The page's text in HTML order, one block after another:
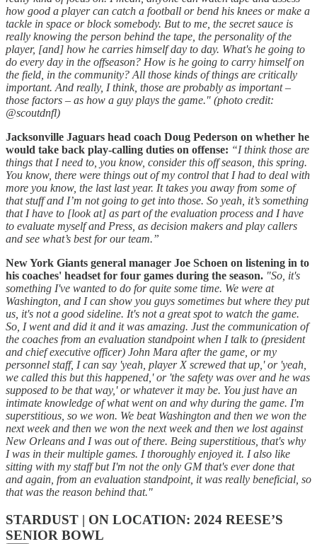
how good a player can catch a football or bend his knees or make a
tackle in space or block somebody. But to me, the secret sauce is
really knowing the person behind the tape, the personality of the
player, [and] how he carries himself day to day. What's he going to
do every day in the offseason? How is he going to carry himself on
the field, in the community? All those kinds of things are critically
important. And really, I think, those are probably as important –
those factors – as how a guy plays the game." (photo credit:
@scoutdnfl)
Jacksonville Jaguars head coach Doug Pederson on whether he
would take back play-calling duties on offense: “I think those are
things that I need to, you know, consider this off season, this spring.
You know, there were things out of my control that I had to deal with
more you know, the last last year. It takes you away from some of
that stuff and I’m not going to get into those. So yeah, it’s something
that I have to [look at] as part of the evaluation process and I have
to evaluate myself and Press, as decision makers and play callers
and see what’s best for our team.”
New York Giants general manager Joe Schoen on listening in to
his coaches' headset for four games during the season. "So, it's
something I've wanted to do for quite some time. We were at
Washington, and I can show you guys sometimes but where they put
us, it's not a good sideline. It's not a great spot to watch the game.
So, I went and did it and it was amazing. Just the communication of
the coaches from an evaluation standpoint when I talk to (president
and chief executive officer) John Mara after the game, or my
personnel staff, I can say 'yeah, player X screwed that up,' or 'yeah,
we called this but this happened,' or 'the safety was over and he was
supposed to be that way,' or whatever it may be. You just have an
intimate knowledge of what went on and why during the game. I'm
superstitious, so we won. We beat Washington and then we won the
next week and then we won the next week and then we lost against
New Orleans and I was out of there. Being superstitious, that's why
I was in their multiple games. I thoroughly enjoyed it. I also like
sitting with my staff but I'm not the only GM that's ever done that
and again, from an evaluation standpoint, it was really beneficial, so
that was the reason behind that."
STARDUST | ON LOCATION: 2024 REESE’S
SENIOR BOWL